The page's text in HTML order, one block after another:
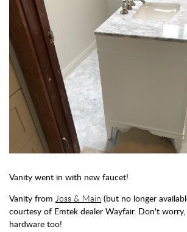
Vanity went in with new faucet!
Vanity from Joss & Main (but no longer
courtesy of Emtek dealer Wayfair. Don't
hardware too!